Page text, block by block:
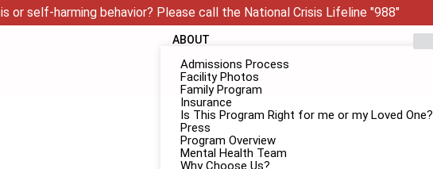
or self-harming behavior? Please call the National Crisis Lifeline "988"
ABOUT
Admissions Process
Facility Photos
Family Program
Insurance
Is This Program Right for me or my Loved One?
Press
Program Overview
Mental Health Team
Why Choose Us?